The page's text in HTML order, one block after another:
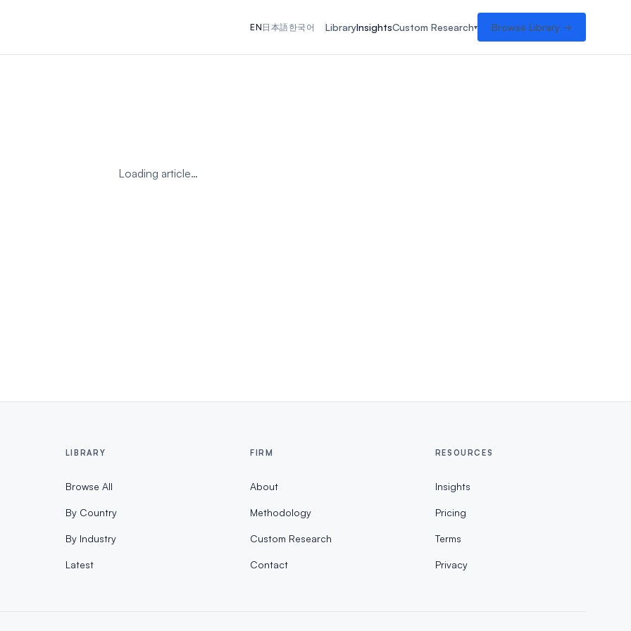
EN 日本語한국어 LibraryInsightsCustom Research Browse Library →
Loading article…
LIBRARY
Browse All
By Country
By Industry
Latest
FIRM
About
Methodology
Custom Research
Contact
RESOURCES
Insights
Pricing
Terms
Privacy